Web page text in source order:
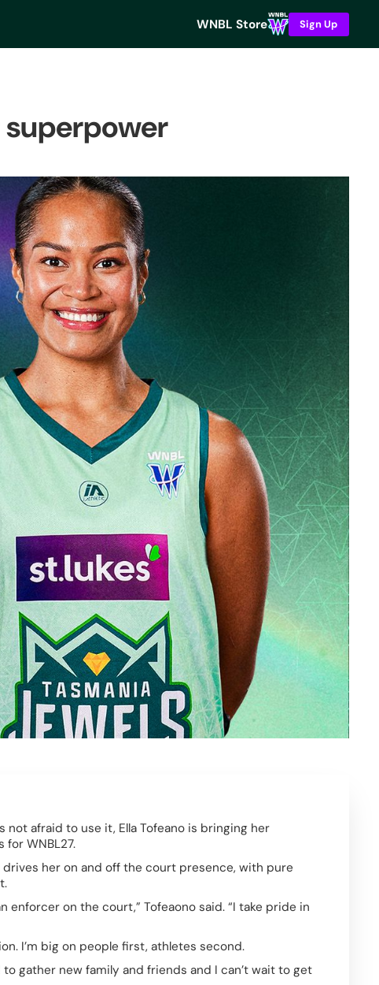
WNBL Store Sign Up
superpower
not afraid to use it, Ella Tofeano is bringing her
WNBL27.
her on and off the court presence, with pure
enforcer on the court,” Tofeaono said. “I take pride in
I’m big on people first, athletes second.
gather new family and friends and I can’t wait to get